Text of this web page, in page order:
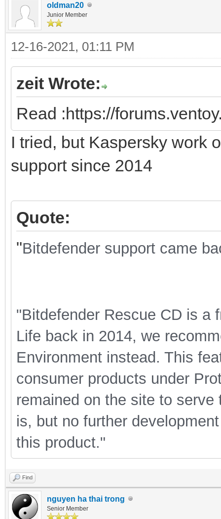
oldman20
Junior Member
12-16-2021, 01:11 PM
zeit Wrote:
Read :https://
I tried, but Kaspersky work
support since 2014
Quote:
"Bitdefender support came
"Bitdefender Rescue CD is a
Life back in 2014, we
Environment instead. This
consumer products under
remained on the site to
is, but no further
this product."
Find
nguyen ha thai trong
Senior Member